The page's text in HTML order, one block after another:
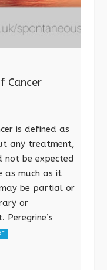
Cancer
is defined as
any treatment,
be expected
as much as it
may be partial or
or
Peregrine’s